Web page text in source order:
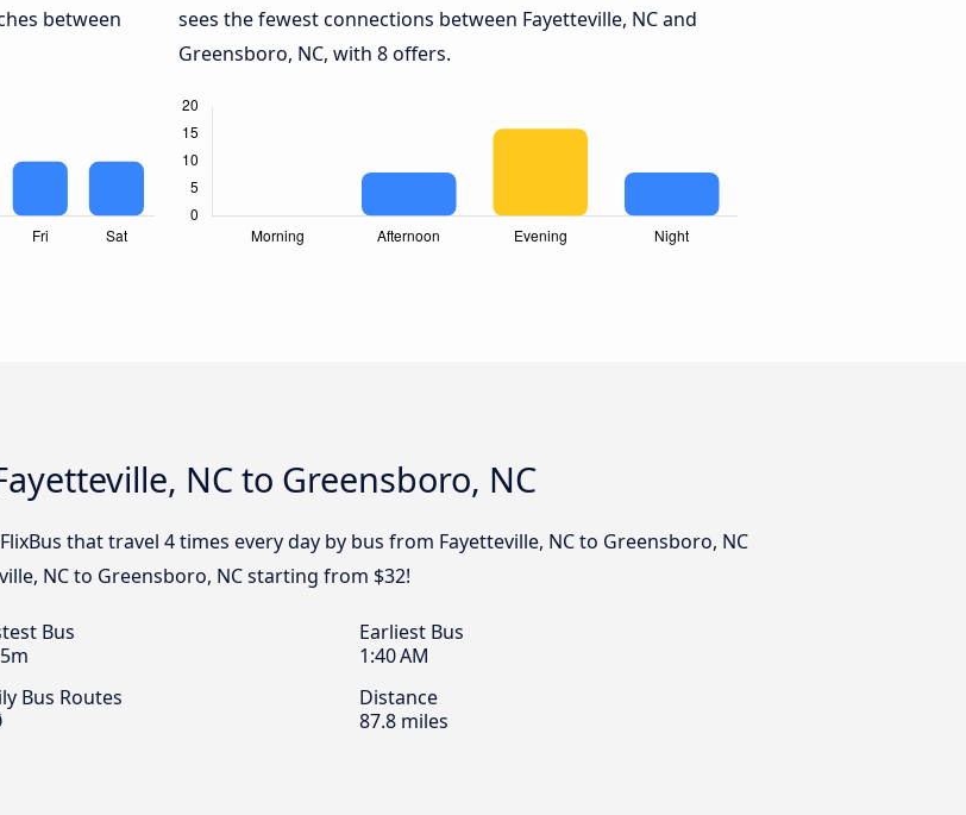
between
sees the fewest connections between Fayetteville, NC and
Greensboro, NC, with 8 offers.
NC to Greensboro, NC
that travel 4 times every day by bus from Fayetteville, NC to Greensboro, NC
NC to Greensboro, NC starting from $32!
Bus
Earliest Bus
1:40 AM
Bus Routes
Distance
87.8 miles